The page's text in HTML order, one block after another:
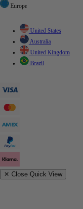
Europe
United States
Australia
United Kingdom
Brazil
✕ Close Quick View